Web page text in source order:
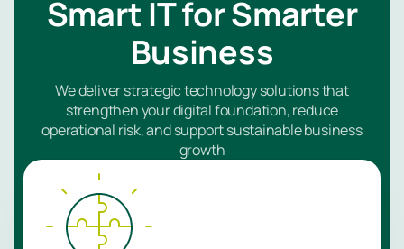
Email
Managed
Managed
SIEM
Managed
Smart IT for Smarter
Business
We deliver strategic technology solutions that
strengthen your digital foundation, reduce
operational risk, and support sustainable business
growth